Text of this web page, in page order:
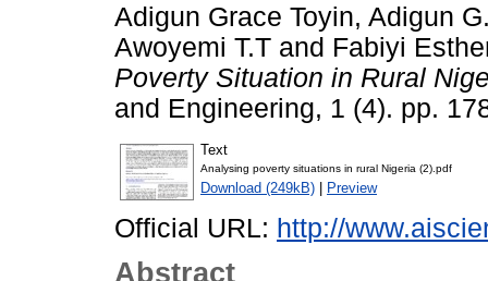
Adigun Grace Toyin, Adigun
Awoyemi T.T and Fabiyi
Poverty Situation in Rural
and Engineering, 1 (4). pp.
Text
Analysing poverty situations in rural Nigeria (2).pdf
Download (249kB) | Preview
Official URL: http://
Abstract